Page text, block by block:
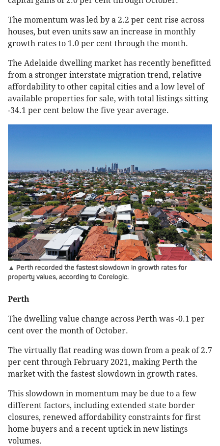
The momentum was led by a 2.2 per cent rise across
houses, but even units saw an increase in monthly
growth rates to 1.0 per cent through the month.
The Adelaide dwelling market has recently benefitted
from a stronger interstate migration trend, relative
affordability to other capital cities and a low level of
available properties for sale, with total listings sitting
-34.1 per cent below the five year average.
▲ Perth recorded the fastest slowdown in growth rates for
property values, according to Corelogic.
Perth
The dwelling value change across Perth was -0.1 per
cent over the month of October.
The virtually flat reading was down from a peak of 2.7
per cent through February 2021, making Perth the
market with the fastest slowdown in growth rates.
This slowdown in momentum may be due to a few
different factors, including extended state border
closures, renewed affordability constraints for first
home buyers and a recent uptick in new listings
volumes.